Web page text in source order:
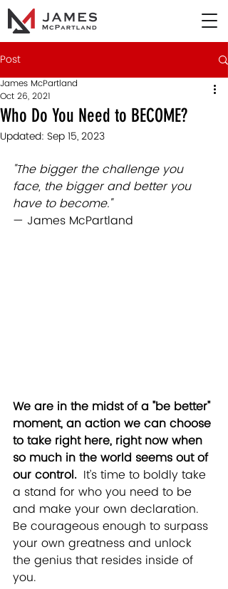
Post
Who Do You Need to BECOME?
James McPartland
Oct 26, 2021
Updated: Sep 15, 2023
"The bigger the challenge you
face, the bigger and better you
have to become."
— James McPartland
We are in the midst of a "be better"
moment, an action we can choose
to take right here, right now when
so much in the world seems out of
our control. It’s time to boldly take
a stand for who you need to be
and make your own declaration.
Be courageous enough to surpass
your own greatness and unlock
the genius that resides inside of
you.